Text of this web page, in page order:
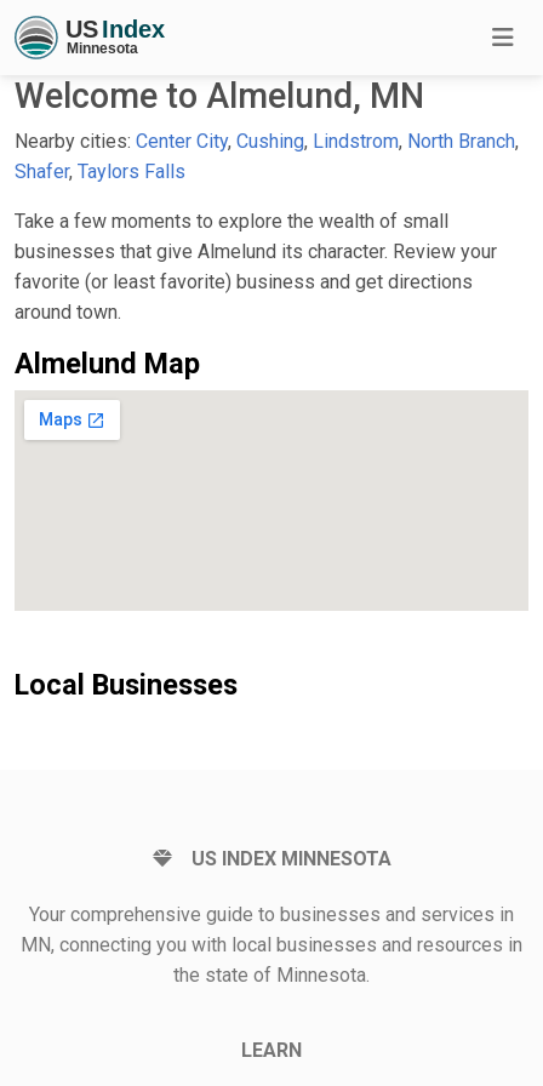
Welcome to Almelund, MN
Nearby cities: Center City, Cushing, Lindstrom, North Branch,
Shafer, Taylors Falls
Take a few moments to explore the wealth of small
businesses that give Almelund its character. Review your
favorite (or least favorite) business and get directions
around town.
Almelund Map
Local Businesses
US INDEX MINNESOTA
Your comprehensive guide to businesses and services in
MN, connecting you with local businesses and resources in
the state of Minnesota.
LEARN